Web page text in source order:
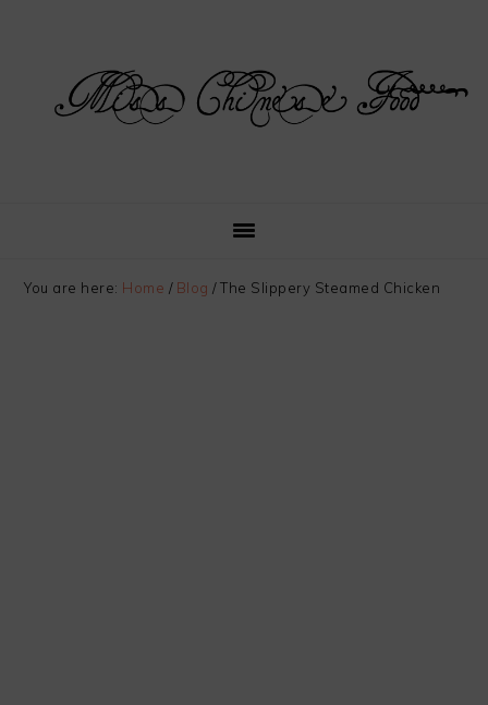
navigation
content
sidebar
You are here: Home / Blog /The Slippery Steamed Chicken